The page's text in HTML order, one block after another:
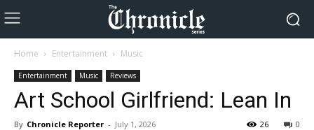
Home Entertainment Music
Entertainment Music Reviews
Art School Girlfriend: Lean In
By Chronicle Reporter - July 1, 2026 0
26